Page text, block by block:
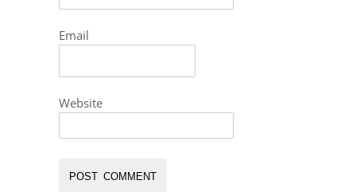
Email
Website